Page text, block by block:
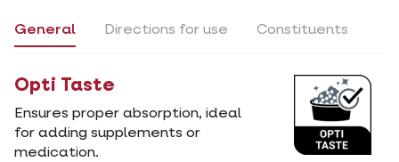
General Directions for use Constituents
Opti Taste
Ensures proper absorption, ideal
for adding supplements or
medication.